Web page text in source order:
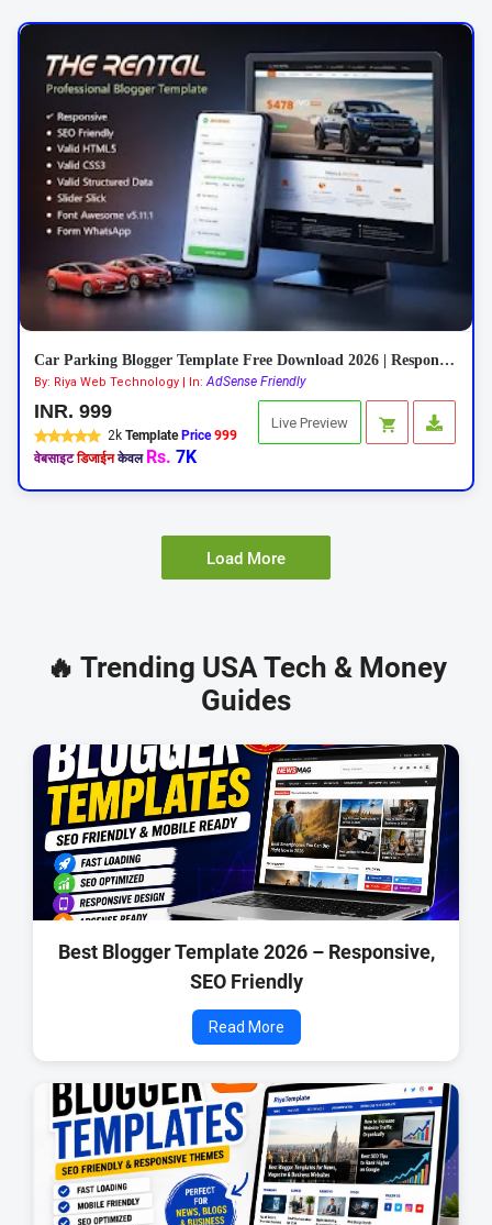
Car Parking Blogger Template Free Download 2026 | Responsive Car Rental Theme
By: Riya Web Technology | In:AdSense Friendly
Live Preview
INR. 999
2k Template Price999
वेबसाइट डिजाईन केवल Rs. 7K
Load More
🔥 Trending USA Tech & Money
Guides
Best Blogger Template 2026 – Responsive,
SEO Friendly
Read More